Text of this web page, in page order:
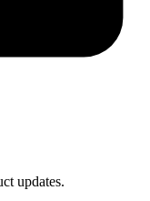
updates.